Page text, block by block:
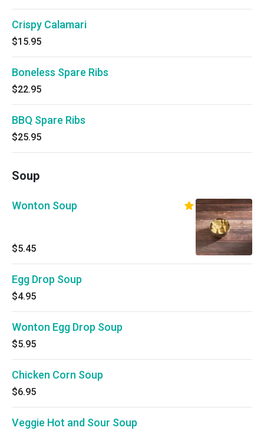
Crispy Calamari
$15.95
Boneless Spare Ribs
$22.95
BBQ Spare Ribs
$25.95
Soup
Wonton Soup
$5.45
Egg Drop Soup
$4.95
Wonton Egg Drop Soup
$5.95
Chicken Corn Soup
$6.95
Veggie Hot and Sour Soup